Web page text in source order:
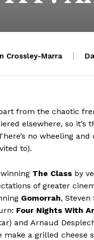
Crossley-Marra
from the chaotic
elsewhere, so it’s
no wheeling and
to).
The Class by
of greater
Gomorrah, Steven
Four Nights With
and Arnaud
make a grilled cheese